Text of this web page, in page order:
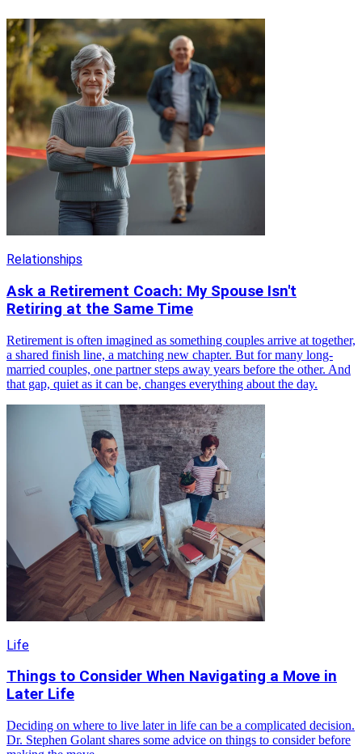
Relationships
Ask a Retirement Coach: My Spouse Isn't
Retiring at the Same Time
Retirement is often imagined as something couples arrive at together,
a shared finish line, a matching new chapter. But for many long-
married couples, one partner steps away years before the other. And
that gap, quiet as it can be, changes everything about the day.
Life
Things to Consider When Navigating a Move in
Later Life
Deciding on where to live later in life can be a complicated decision.
Dr. Stephen Golant shares some advice on things to consider before